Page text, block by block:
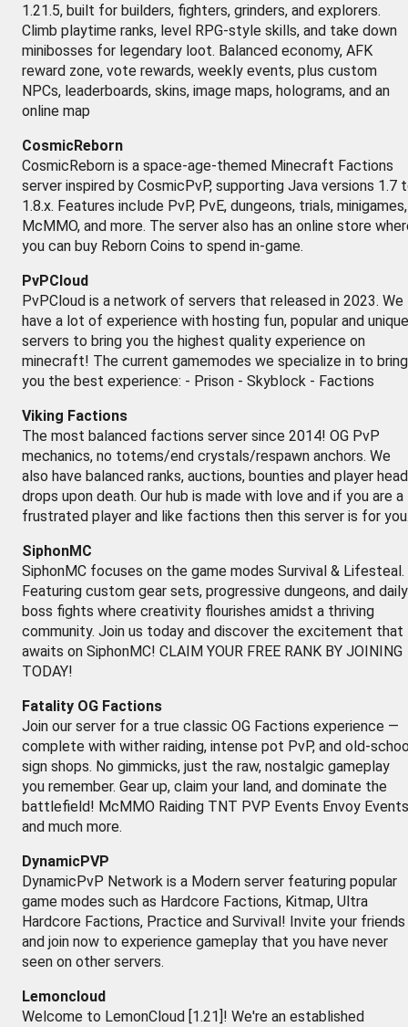
1.21.5, built for builders, fighters, grinders, and explorers.
Climb playtime ranks, level RPG-style skills, and take down
minibosses for legendary loot. Balanced economy, AFK
reward zone, vote rewards, weekly events, plus custom
NPCs, leaderboards, skins, image maps, holograms, and an
online map
CosmicReborn
CosmicReborn is a space-age-themed Minecraft Factions
server inspired by CosmicPvP, supporting Java versions 1.7
1.8.x. Features include PvP, PvE, dungeons, trials, minigames,
McMMO, and more. The server also has an online store
you can buy Reborn Coins to spend in-game.
PvPCloud
PvPCloud is a network of servers that released in 2023. We
have a lot of experience with hosting fun, popular and unique
servers to bring you the highest quality experience on
minecraft! The current gamemodes we specialize in to bring
you the best experience: - Prison - Skyblock - Factions
Viking Factions
The most balanced factions server since 2014! OG PvP
mechanics, no totems/end crystals/respawn anchors. We
also have balanced ranks, auctions, bounties and player head
drops upon death. Our hub is made with love and if you are a
frustrated player and like factions then this server is for
SiphonMC
SiphonMC focuses on the game modes Survival & Lifesteal.
Featuring custom gear sets, progressive dungeons, and daily
boss fights where creativity flourishes amidst a thriving
community. Join us today and discover the excitement that
awaits on SiphonMC! CLAIM YOUR FREE RANK BY JOINING
TODAY!
Fatality OG Factions
Join our server for a true classic OG Factions experience —
complete with wither raiding, intense pot PvP, and old-
sign shops. No gimmicks, just the raw, nostalgic gameplay
you remember. Gear up, claim your land, and dominate the
battlefield! McMMO Raiding TNT PVP Events Envoy Events
and much more.
DynamicPVP
DynamicPvP Network is a Modern server featuring popular
game modes such as Hardcore Factions, Kitmap, Ultra
Hardcore Factions, Practice and Survival! Invite your friends
and join now to experience gameplay that you have never
seen on other servers.
Lemoncloud
Welcome to LemonCloud [1.21]! We're an established